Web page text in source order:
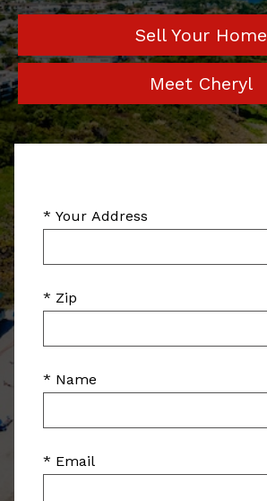
Sell Your Home
Meet Cheryl
* Your Address
* Zip
* Name
* Email